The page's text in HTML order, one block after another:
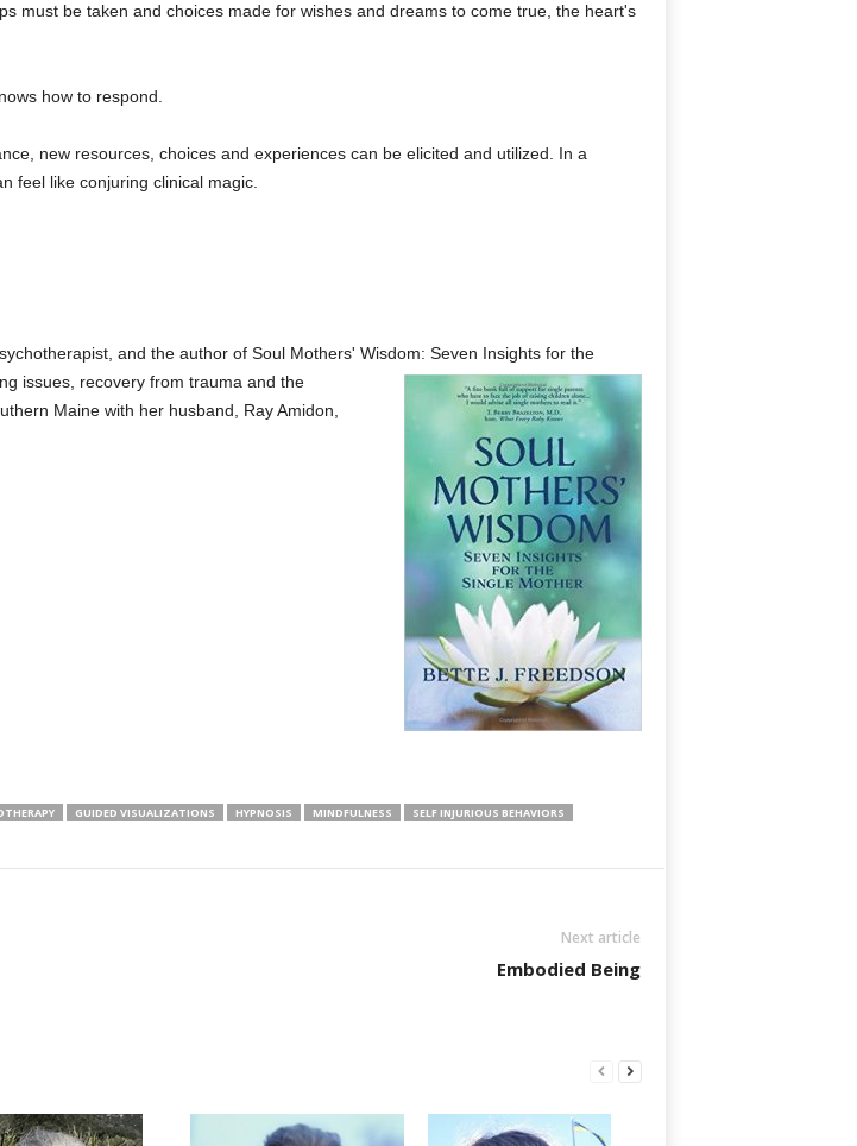
must be taken and choices made for wishes and dreams to come true, the heart's
how to respond.
new resources, choices and experiences can be elicited and utilized. In a
feel like conjuring clinical magic.
and the author of Soul Mothers' Wisdom: Seven Insights for the
issues, recovery from trauma and the
Maine with her husband, Ray Amidon,
GUIDED VISUALIZATIONS HYPNOSIS MINDFULNESS
SELF INJURIOUS BEHAVIORS
Next article
Embodied Being